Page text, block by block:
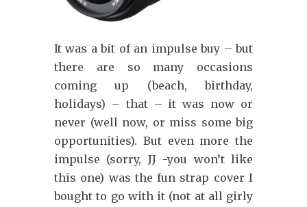
It was a bit of an impulse buy – but
there are so many occasions
coming up (beach, birthday,
holidays) – that – it was now or
never (well now, or miss some big
opportunities). But even more the
impulse (sorry, JJ -you won’t like
this one) was the fun strap cover I
bought to go with it (not at all girly